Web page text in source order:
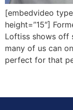
[embedvideo
height=”15″]
Loftiss shows off
many of us can
perfect for that